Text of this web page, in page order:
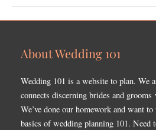
About Wedding 101
Wedding 101 is a website to plan. We
connects discerning brides and
We’ve done our homework and want
basics of wedding planning 101. Need